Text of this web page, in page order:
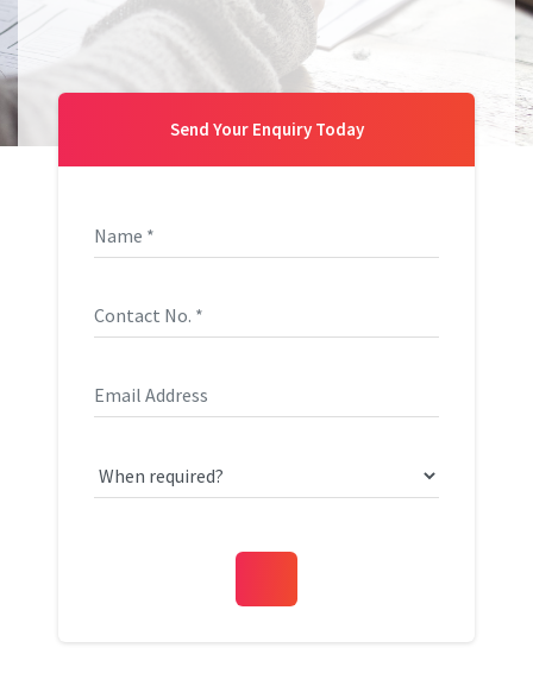
Send Your Enquiry Today